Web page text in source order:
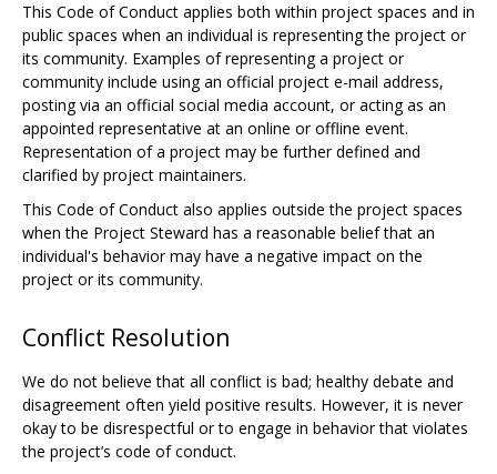
This Code of Conduct applies both within project spaces and in
public spaces when an individual is representing the project or
its community. Examples of representing a project or
community include using an official project e-mail address,
posting via an official social media account, or acting as an
appointed representative at an online or offline event.
Representation of a project may be further defined and
clarified by project maintainers.
This Code of Conduct also applies outside the project spaces
when the Project Steward has a reasonable belief that an
individual's behavior may have a negative impact on the
project or its community.
Conflict Resolution
We do not believe that all conflict is bad; healthy debate and
disagreement often yield positive results. However, it is never
okay to be disrespectful or to engage in behavior that violates
the project’s code of conduct.